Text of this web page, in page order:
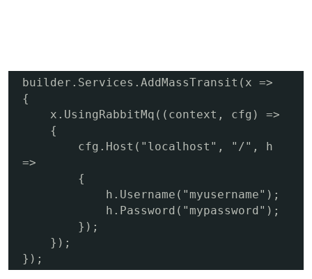
builder.Services.AddMassTransit(x =>
{
=>
});